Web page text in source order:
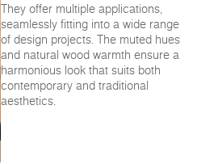
They offer multiple applications,
seamlessly fitting into a wide range
of design projects. The muted hues
and natural wood warmth ensure a
harmonious look that suits both
contemporary and traditional
aesthetics.